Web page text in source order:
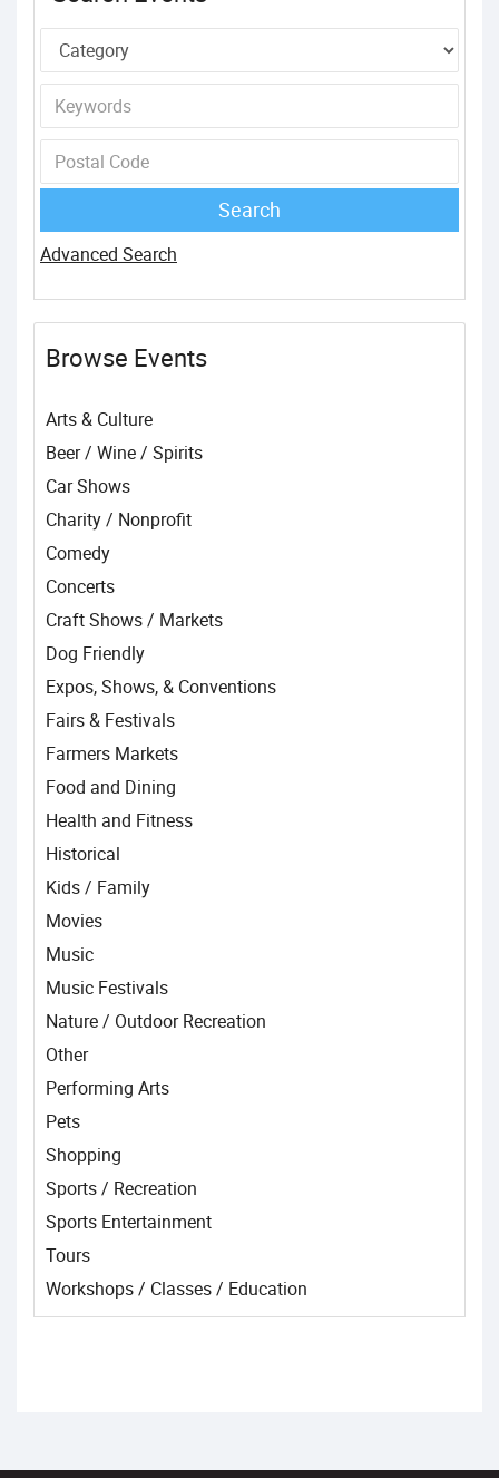
Advanced Search
Browse Events
Arts & Culture
Beer / Wine / Spirits
Car Shows
Charity / Nonprofit
Comedy
Concerts
Craft Shows / Markets
Dog Friendly
Expos, Shows, & Conventions
Fairs & Festivals
Farmers Markets
Food and Dining
Health and Fitness
Historical
Kids / Family
Movies
Music
Music Festivals
Nature / Outdoor Recreation
Other
Performing Arts
Pets
Shopping
Sports / Recreation
Sports Entertainment
Tours
Workshops / Classes / Education